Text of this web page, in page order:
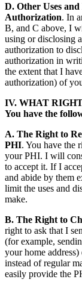
D. Other Uses
Authorization. In
B, and C above, I
using or disclosing
authorization to
authorization in
the extent that I
authorization) of
IV. WHAT
You have the
A. The Right to
PHI. You have the
your PHI. I will
to accept it. If I
and abide by them
limit the uses and
make.
B. The Right to
right to ask that I
(for example,
your home
instead of regular
easily provide the